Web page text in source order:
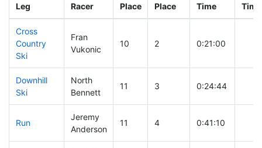
Leg Racer
Place
Place
Time
Time
Cross
Country
Ski
Fran
Vukonic
10 2 0:21:00
Downhill
Ski
North
Bennett
11 3 0:24:44
Run
Jeremy
Anderson
11 4 0:41:10